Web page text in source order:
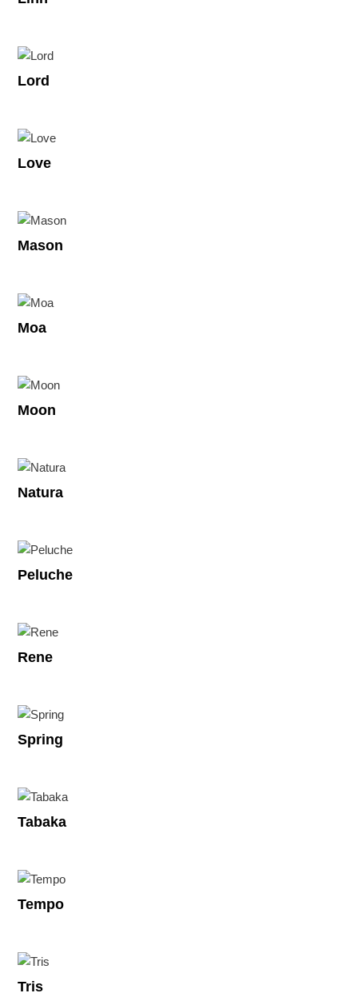
Lord
Love
Mason
Moa
Moon
Natura
Peluche
Rene
Spring
Tabaka
Tempo
Tris